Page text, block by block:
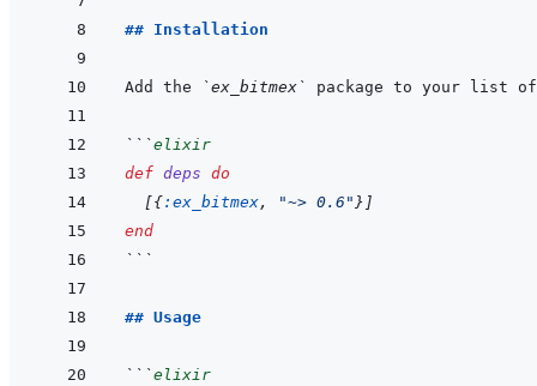
## Installation
Add the `ex_bitmex` package to your list
```elixir
def deps do
[{:ex_bitmex, "~> 0.6" } ]
end
```
## Usage
```elixir